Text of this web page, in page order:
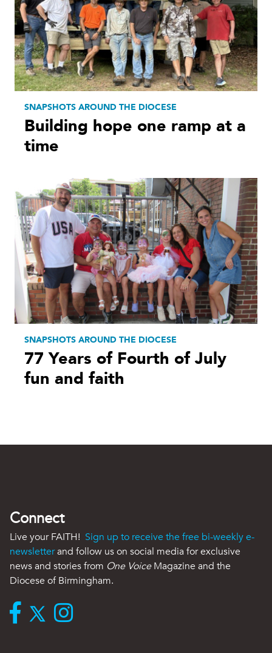
SNAPSHOTS AROUND THE DIOCESE
Building hope one ramp at a
time
SNAPSHOTS AROUND THE DIOCESE
77 Years of Fourth of July
fun and faith
Connect
Live your FAITH! Sign up to receive the free bi-weekly e-
newsletterand follow us on social media for exclusive
news and stories from One VoiceMagazine and the
Diocese of Birmingham.